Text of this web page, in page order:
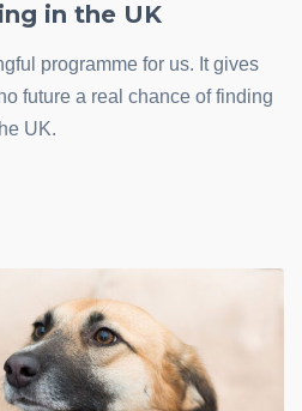
in the UK
programme for us. It gives
future a real chance of finding
UK.